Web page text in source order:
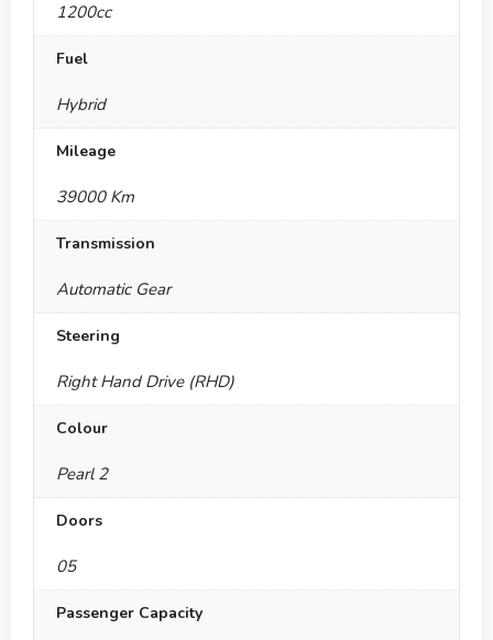
1200cc
Fuel
Hybrid
Mileage
39000 Km
Transmission
Automatic Gear
Steering
Right Hand Drive (RHD)
Colour
Pearl 2
Doors
05
Passenger Capacity